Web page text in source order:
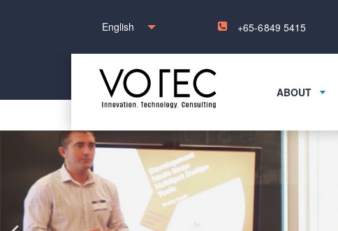
English +65-6849 5415
ABOUT